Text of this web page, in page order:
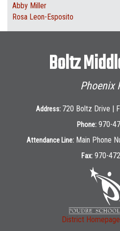
Abby Miller
Rosa Leon-Esposito
Boltz
Phoenix
Address: 720 Boltz Drive |
Phone: 970-
Attendance Line: Main Phone
Fax: 970-
District Homepage